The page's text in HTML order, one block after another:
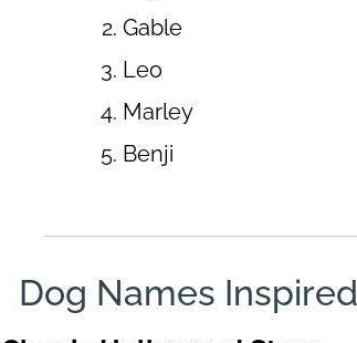
Gable
Leo
Marley
Benji
Dog Names